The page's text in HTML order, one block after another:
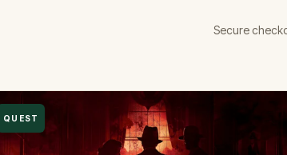
Secure
QUEST